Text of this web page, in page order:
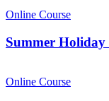
Online Course
Summer
Online Course